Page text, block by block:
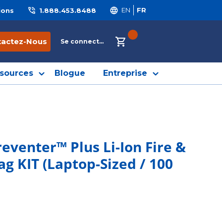
1.888.453.8488 EN FR
Nous Se connecter
Blogue Entreprise
Plus Li-Ion Fire &
KIT (Laptop-Sized / 100